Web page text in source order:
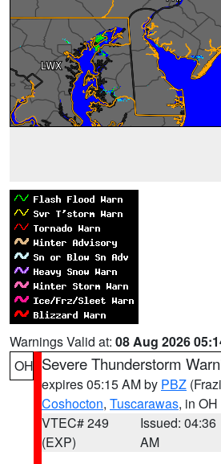
Warnings Valid at: 08 Aug 2026
OH Severe Thunderstorm
expires 05:15 AM by PBZ
Coshocton, Tuscarawas, in OH
VTEC# 249
(EXP)
Issued: 04:36
AM